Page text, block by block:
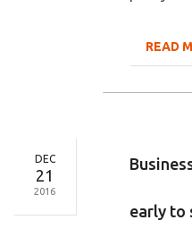
READ
DEC
21
2016
early to